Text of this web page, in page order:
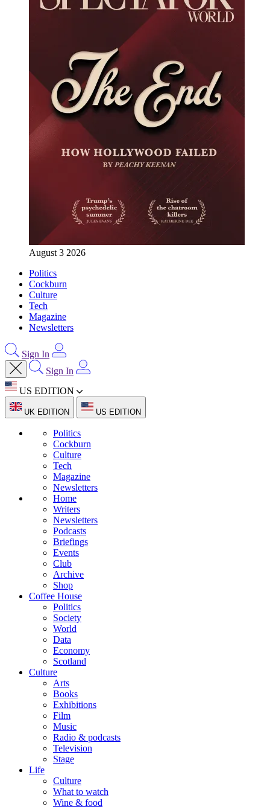
August 3 2026
Politics
Cockburn
Culture
Tech
Magazine
Newsletters
Sign In
Sign In
US EDITION
UK EDITION US EDITION
Politics
Cockburn
Culture
Tech
Magazine
Newsletters
Home
Writers
Newsletters
Podcasts
Briefings
Events
Club
Archive
Shop
Coffee House
Politics
Society
World
Data
Economy
Scotland
Culture
Arts
Books
Exhibitions
Film
Music
Radio & podcasts
Television
Stage
Life
Culture
What to watch
Wine & food